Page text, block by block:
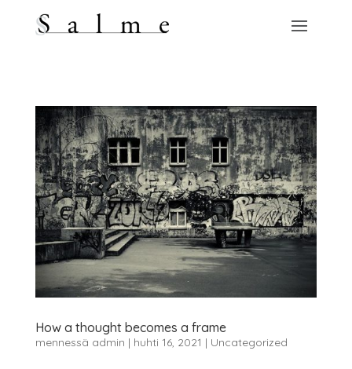
How a thought becomes a frame
mennessä admin | huhti 16, 2021 | Uncategorized